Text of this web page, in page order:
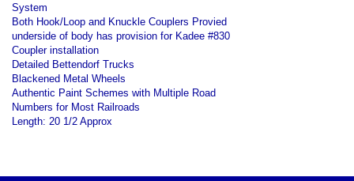
System
Both Hook/Loop and Knuckle Couplers Provied
underside of body has provision for Kadee #830
Coupler installation
Detailed Bettendorf Trucks
Blackened Metal Wheels
Authentic Paint Schemes with Multiple Road
Numbers for Most Railroads
Length: 20 1/2 Approx